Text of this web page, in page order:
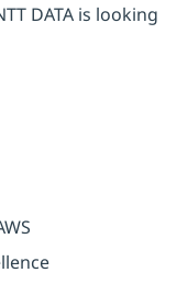
DATA is looking